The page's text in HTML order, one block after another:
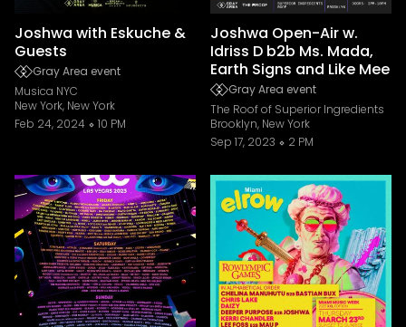
Joshwa with Eskuche &
Guests
Gray Area event
Musica NYC
New York, New York
Feb 24, 2024
10 PM
Joshwa Open-Air w.
Idriss D b2b Ms. Mada,
Earth Signs and Like Mee
Gray Area event
The Roof of Superior Ingredients
Brooklyn, New York
Sep 17, 2023
2 PM